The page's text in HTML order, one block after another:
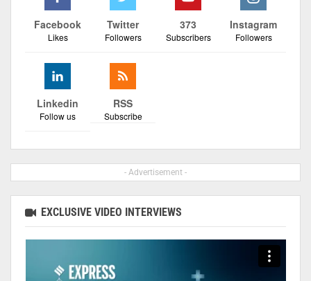
Facebook
Likes
Twitter
Followers
373
Subscribers
Instagram
Followers
Linkedin
Follow us
RSS
Subscribe
- Advertisement -
EXCLUSIVE VIDEO INTERVIEWS